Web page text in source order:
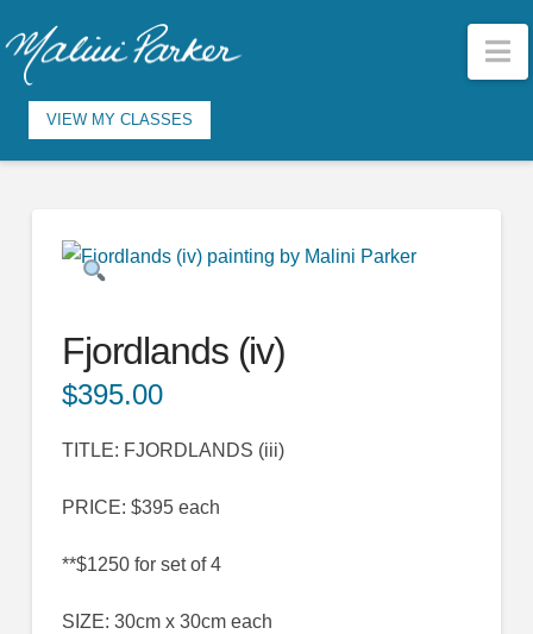
VIEW MY CLASSES
Fjordlands (iv)
$395.00
TITLE: FJORDLANDS (iii)
PRICE: $395 each
**$1250 for set of 4
SIZE: 30cm x 30cm each